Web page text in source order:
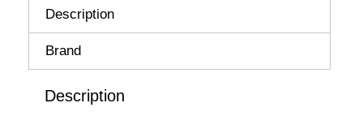
Description
Brand
Description